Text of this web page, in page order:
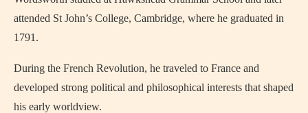
attended St John’s College, Cambridge, where he graduated in
1791.
During the French Revolution, he traveled to France and
developed strong political and philosophical interests that shaped
his early worldview.